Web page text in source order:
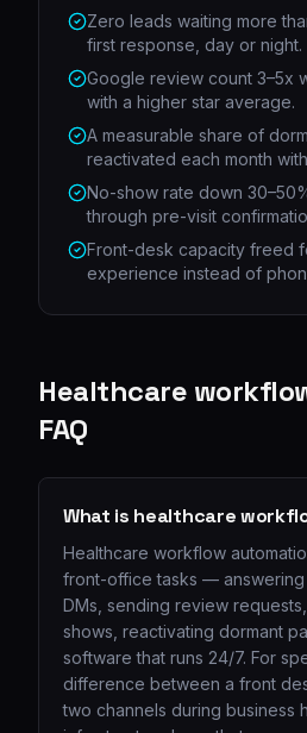
Zero leads waiting more
first response, day or night.
Google review count 3–5x
with a higher star average.
A measurable share of
reactivated each month
No-show rate down
through pre-visit
Front-desk capacity freed
experience instead of
Healthcare
FAQ
What is healthcare
Healthcare workflow
front-office tasks — answering
DMs, sending review
shows, reactivating dormant
software that runs 24/7. For
difference between a front
two channels during business